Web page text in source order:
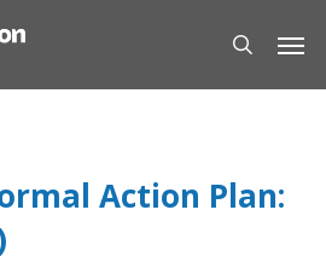
search
Action Plan: